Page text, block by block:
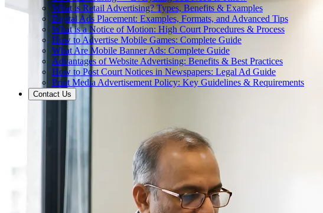
What is Retail Advertising? Types, Benefits & Examples
Digital Ads Placement: Examples, Formats, and Advanced Tips
What is a Notice of Motion: High Court Procedures & Process
How to Advertise Mobile Games: Complete Guide
What Are Mobile Banner Ads: Complete Guide
Advantages of Website Advertising: Benefits & Best Practices
How to Post Court Notices in Newspapers: Legal Ad Guide
Print Media Advertisement Policy: Key Guidelines & Requirements
Contact Us